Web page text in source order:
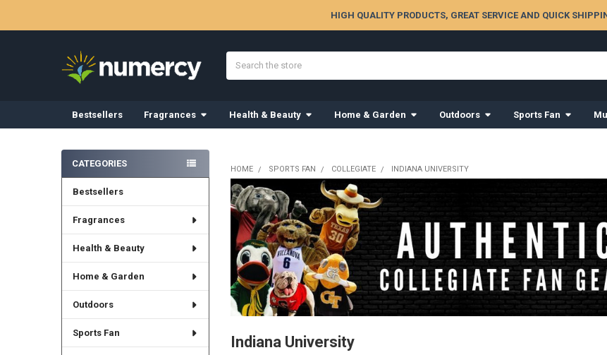
HIGH QUALITY PRODUCTS, GREAT SERVICE AND QUICK
Bestsellers Fragrances Health & Beauty Home & Garden Outdoors Sports Fan
Sidebar
CATEGORIES
Bestsellers
Fragrances
Health & Beauty
Home & Garden
Outdoors
Sports Fan
HOME SPORTS FAN COLLEGIATE INDIANA UNIVERSITY
Indiana University